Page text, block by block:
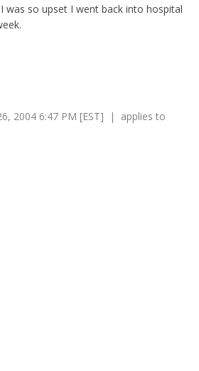
was so upset I went back into hospital
2004 6:47 PM [EST] | applies to